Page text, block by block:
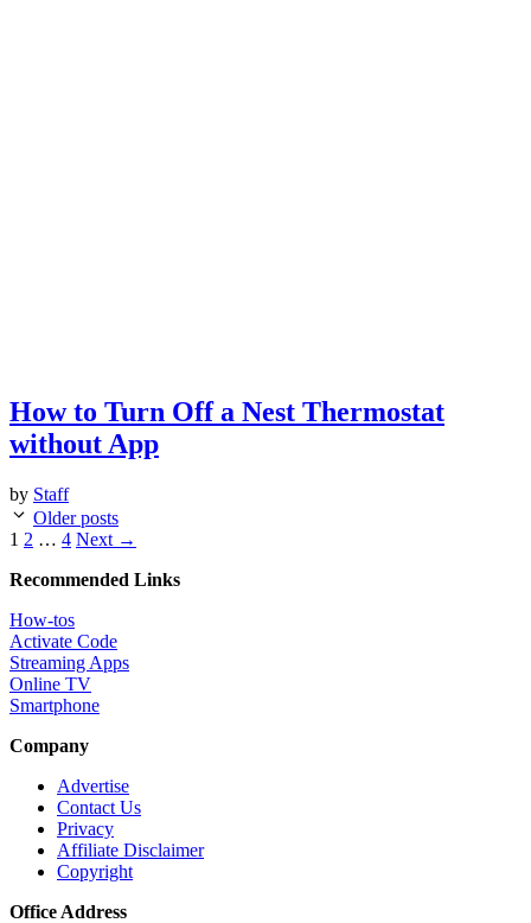
How to Turn Off a Nest Thermostat
without App
by Staff
Post
navigation
Older posts
Page
1 Page
2 … Page
4 Next →
Recommended Links
How-tos
Activate Code
Streaming Apps
Online TV
Smartphone
Company
Advertise
Contact Us
Privacy
Affiliate Disclaimer
Copyright
Office Address